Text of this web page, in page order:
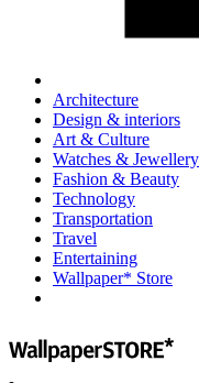
Architecture
Design & interiors
Art & Culture
Watches & Jewellery
Fashion & Beauty
Technology
Transportation
Travel
Entertaining
Wallpaper* Store